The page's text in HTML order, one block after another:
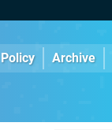
Archive